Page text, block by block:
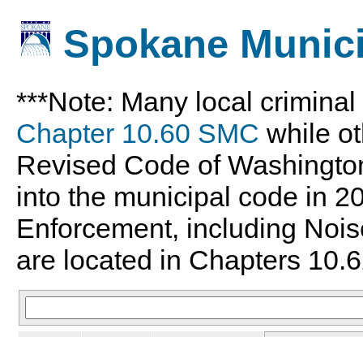
Spokane
***Note: Many local
Chapter 10.60 SMC while
Revised Code of
into the municipal code in
Enforcement, including
are located in Chapters